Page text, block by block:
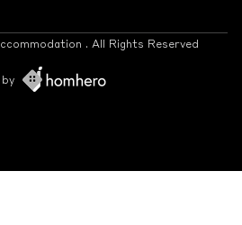
. All Rights Reserved